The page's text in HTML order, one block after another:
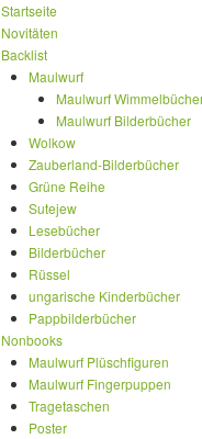
Startseite
Novitäten
Backlist
Maulwurf
Maulwurf
Maulwurf Bilderbücher
Wolkow
Zauberland-Bilderbücher
Grüne Reihe
Sutejew
Lesebücher
Bilderbücher
Rüssel
ungarische Kinderbücher
Pappbilderbücher
Nonbooks
Maulwurf Plüschfiguren
Maulwurf Fingerpuppen
Tragetaschen
Poster